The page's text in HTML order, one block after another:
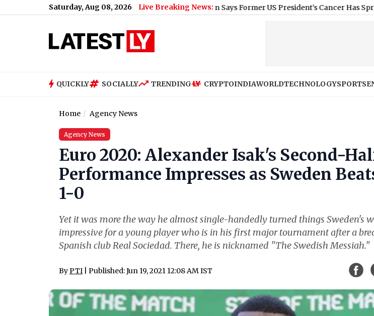
Saturday, Aug 08, 2026 Live Breaking News:
Joe Biden Health Update: Hunter Biden Says Former US President’s Cancer Has Spread and Is
QUICKLY SOCIALLY TRENDING CRYPTOINDIAWORLDTECHNOLOGYSPORTS
Home Agency News
Agency News
Euro 2020: Alexander Isak's Second-
Performance Impresses as Sweden
1-0
Yet it was more the way he almost single-handedly turned things Sweden's
impressive for a young player who is in his first major tournament after a
Spanish club Real Sociedad. There, he is nicknamed "The Swedish Messiah."
ByPTI | Published: Jun 19, 2021 12:08 AM IST